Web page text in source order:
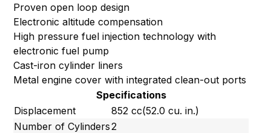
Proven open loop design
Electronic altitude compensation
High pressure fuel injection technology with
electronic fuel pump
Cast-iron cylinder liners
Metal engine cover with integrated clean-out ports
Specifications
Displacement
852 cc(52.0 cu. in.)
Number of Cylinders2